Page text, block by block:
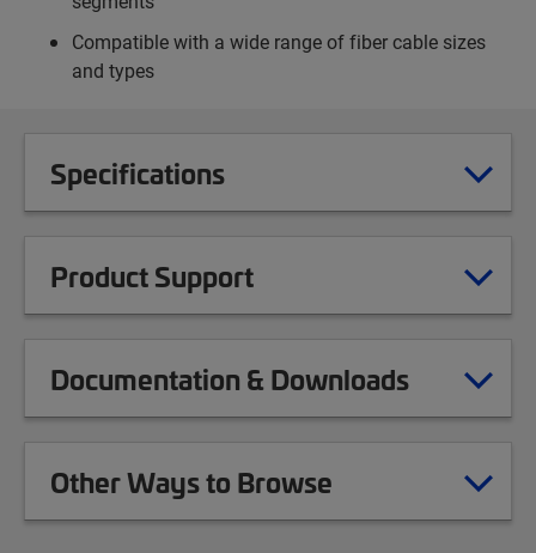
Compatible with a wide range of fiber cable sizes
and types
Specifications
Product Support
Documentation & Downloads
Other Ways to Browse